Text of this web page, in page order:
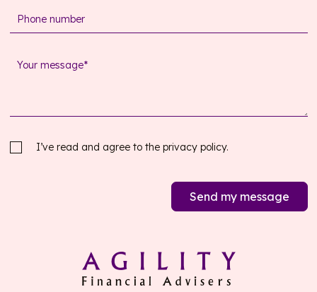
I’ve read and agree to the privacy policy.
Send my message